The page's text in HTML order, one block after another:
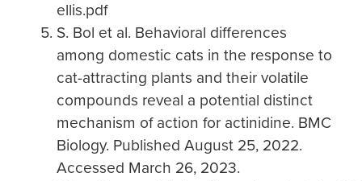
ellis.pdf
S. Bol et al. Behavioral differences
among domestic cats in the response to
cat-attracting plants and their volatile
compounds reveal a potential distinct
mechanism of action for actinidine. BMC
Biology. Published August 25, 2022.
Accessed March 26, 2023.